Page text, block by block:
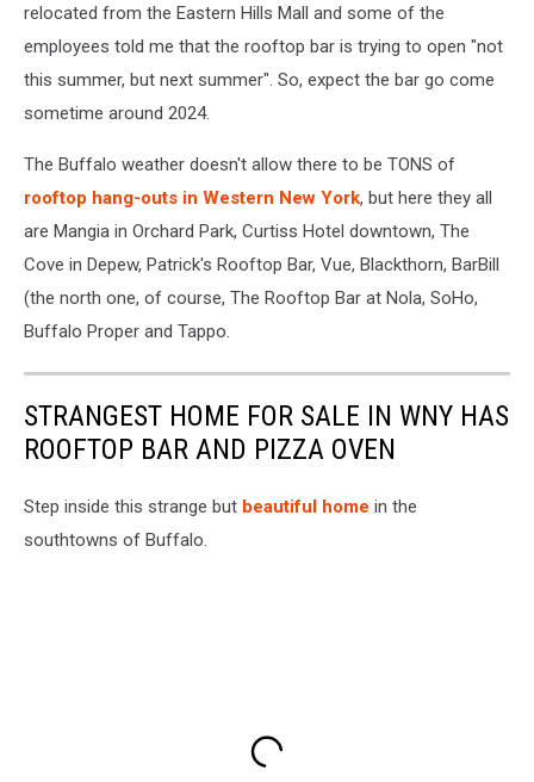
relocated from the Eastern Hills Mall and some of the
employees told me that the rooftop bar is trying to open "not
this summer, but next summer". So, expect the bar go come
sometime around 2024.
The Buffalo weather doesn't allow there to be TONS of
rooftop hang-outs in Western New York, but here they all
are Mangia in Orchard Park, Curtiss Hotel downtown, The
Cove in Depew, Patrick's Rooftop Bar, Vue, Blackthorn, BarBill
(the north one, of course, The Rooftop Bar at Nola, SoHo,
Buffalo Proper and Tappo.
STRANGEST HOME FOR SALE IN WNY HAS
ROOFTOP BAR AND PIZZA OVEN
Step inside this strange but beautiful home in the
southtowns of Buffalo.